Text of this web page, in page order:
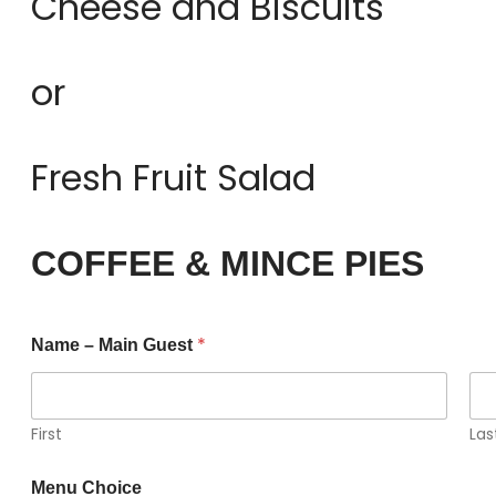
or
Fresh Fruit Salad
COFFEE & MINCE PIES
Name – Main Guest *
First
Menu Choice